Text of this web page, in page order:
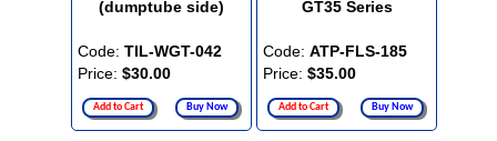
(dumptube side)
Code: TIL-WGT-042
Price: $30.00
Add to Cart Buy Now
GT35 Series
Code: ATP-FLS-185
Price: $35.00
Add to Cart Buy Now